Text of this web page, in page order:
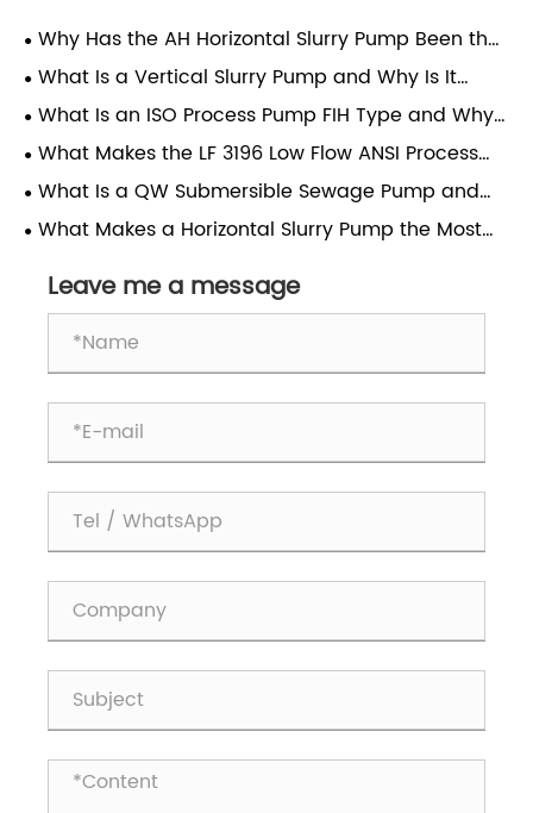
Why Has the AH Horizontal Slurry Pump Been the
Mining Industry's Workhorse for 60 Years?
What Is a Vertical Slurry Pump and Why Is It
Essential for Heavy-Duty Applications?
What Is an ISO Process Pump FIH Type and Why
Does It Matter?
What Makes the LF 3196 Low Flow ANSI Process
Pump Ideal for Industrial Applications?
What Is a QW Submersible Sewage Pump and
How Does It Improve Wastewater Management?
What Makes a Horizontal Slurry Pump the Most
Handling?
Leave me a message